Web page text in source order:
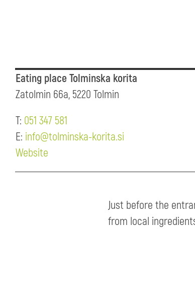
Eating place Tolminska korita
Zatolmin 66a, 5220 Tolmin
T: 051 347 581
E: info@tolminska-korita.si
Website
Just before the
from local